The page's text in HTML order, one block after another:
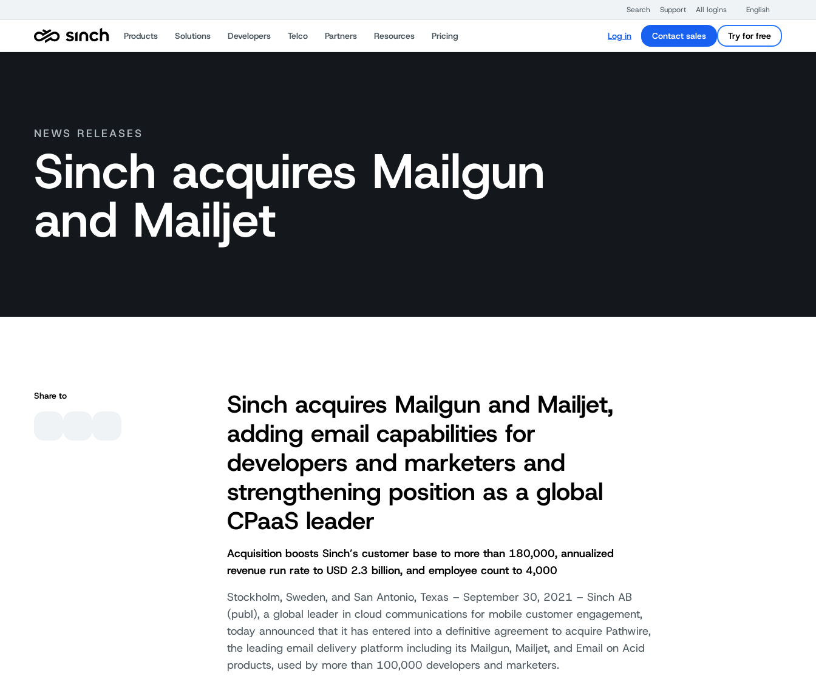
Search Support All logins English
Products Solutions Developers Telco Partners Resources Pricing Log in Contact sales Try for free
NEWS RELEASES
Sinch acquires Mailgun
and Mailjet
Share to
Sinch acquires Mailgun and Mailjet,
adding email capabilities for
developers and marketers and
strengthening position as a global
CPaaS leader
Acquisition boosts Sinch’s customer base to more than 180,000, annualized
revenue run rate to USD 2.3 billion, and employee count to 4,000
Stockholm, Sweden, and San Antonio, Texas – September 30, 2021 – Sinch AB
(publ), a global leader in cloud communications for mobile customer engagement,
today announced that it has entered into a definitive agreement to acquire Pathwire,
the leading email delivery platform including its Mailgun, Mailjet, and Email on Acid
products, used by more than 100,000 developers and marketers.